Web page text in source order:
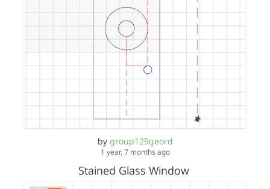
by group129geord
1 year, 7 months ago
Stained Glass Window